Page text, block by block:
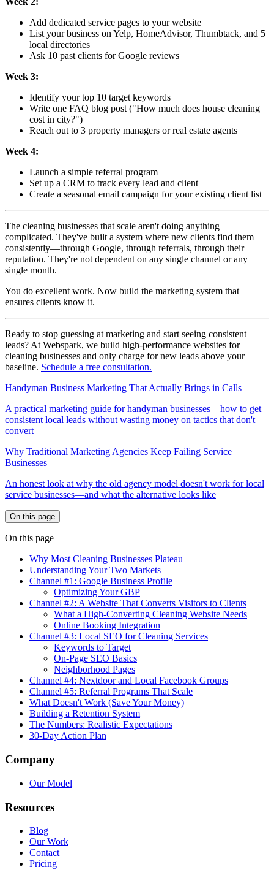
Add dedicated service pages to your website
List your business on Yelp, HomeAdvisor, Thumbtack, and 5
local directories
Ask 10 past clients for Google reviews
Week 3:
Identify your top 10 target keywords
Write one FAQ blog post ("How much does house cleaning
cost in city?")
Reach out to 3 property managers or real estate agents
Week 4:
Launch a simple referral program
Set up a CRM to track every lead and client
Create a seasonal email campaign for your existing client list
The cleaning businesses that scale aren't doing anything
complicated. They've built a system where new clients find them
consistently—through Google, through referrals, through their
reputation. They're not dependent on any single channel or any
single month.
You do excellent work. Now build the marketing system that
ensures clients know it.
Ready to stop guessing at marketing and start seeing consistent
leads? At Webspark, we build high-performance websites for
cleaning businesses and only charge for new leads above your
baseline. Schedule a free consultation.
Handyman Business Marketing That Actually Brings in Calls
A practical marketing guide for handyman businesses—how to get
consistent local leads without wasting money on tactics that don't
convert
Why Traditional Marketing Agencies Keep Failing Service
Businesses
An honest look at why the old agency model doesn't work for local
service businesses—and what the alternative looks like
On this page
On this page
Why Most Cleaning Businesses Plateau
Understanding Your Two Markets
Channel #1: Google Business Profile
Optimizing Your GBP
Channel #2: A Website That Converts Visitors to Clients
What a High-Converting Cleaning Website Needs
Online Booking Integration
Channel #3: Local SEO for Cleaning Services
Keywords to Target
On-Page SEO Basics
Neighborhood Pages
Channel #4: Nextdoor and Local Facebook Groups
Channel #5: Referral Programs That Scale
What Doesn't Work (Save Your Money)
Building a Retention System
The Numbers: Realistic Expectations
30-Day Action Plan
Company
Our Model
Resources
Blog
Our Work
Contact
Pricing